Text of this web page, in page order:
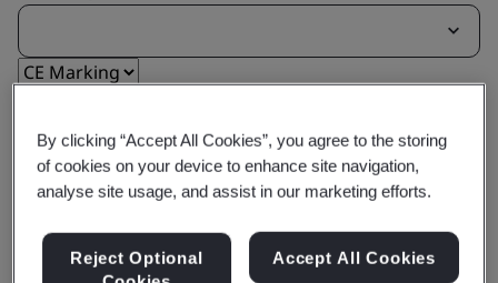
By clicking “Accept All Cookies”, you agree to the storing
of cookies on your device to enhance site navigation,
analyse site usage, and assist in our marketing efforts.
Reject Optional
Accept All Cookies